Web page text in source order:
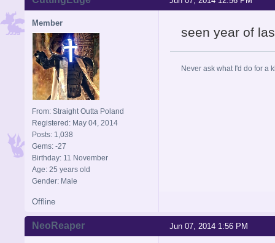
Member
From: Straight Outta Poland
Registered: May 04, 2014
Posts: 1,038
Gems: -27
Birthday: 11 November
Age: 25 years old
Gender: Male
seen year of
Never ask what I'd do for a
Offline
Jun 07, 2014 1:56 PM
NeoReaper